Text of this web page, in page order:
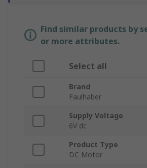
Find similar products by
or more attributes.
Select all
Brand
Faulhaber
Supply Voltage
6V dc
Product Type
DC Motor